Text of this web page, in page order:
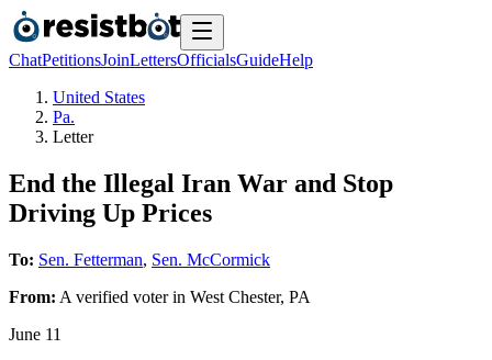
ChatPetitionsJoinLettersOfficialsGuideHelp
United States
Pa.
Letter
End the Illegal Iran War and Stop
Driving Up Prices
To: Sen. Fetterman, Sen. McCormick
From: A verified voterin West Chester, PA
June 11